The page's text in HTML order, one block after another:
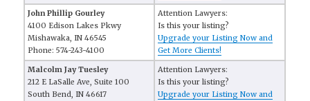
John Phillip Gourley
4100 Edison Lakes Pkwy
Mishawaka, IN 46545
Phone: 574-243-4100
Attention Lawyers:
Is this your listing?
Upgrade your Listing Now and
Get More Clients!
Malcolm Jay Tuesley
212 E LaSalle Ave, Suite 100
South Bend, IN 46617
Attention Lawyers:
Is this your listing?
Upgrade your Listing Now and